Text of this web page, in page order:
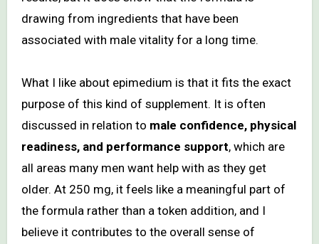
drawing from ingredients that have been
associated with male vitality for a long time.
What I like about epimedium is that it fits the exact
purpose of this kind of supplement. It is often
discussed in relation to male confidence, physical
readiness, and performance support, which are
all areas many men want help with as they get
older. At 250 mg, it feels like a meaningful part of
the formula rather than a token addition, and I
believe it contributes to the overall sense of